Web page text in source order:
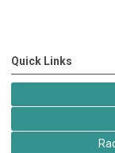
Quick Links